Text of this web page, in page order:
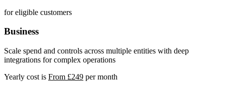
for eligible customers
Business
Scale spend and controls across multiple entities with deep
integrations for complex operations
Yearly cost is From £249 per month